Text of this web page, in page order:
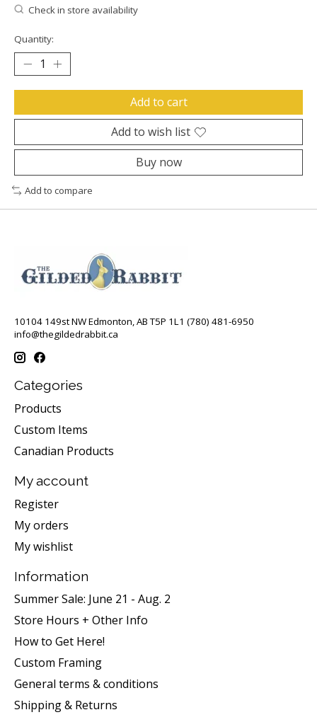
Check in store availability
Quantity:
Add to cart
Add to wish list
Buy now
Add to compare
10104 149st NW Edmonton, AB T5P 1L1 (780) 481-6950
info@thegildedrabbit.ca
Categories
Products
Custom Items
Canadian Products
My account
Register
My orders
My wishlist
Information
Summer Sale: June 21 - Aug. 2
Store Hours + Other Info
How to Get Here!
Custom Framing
General terms & conditions
Shipping & Returns